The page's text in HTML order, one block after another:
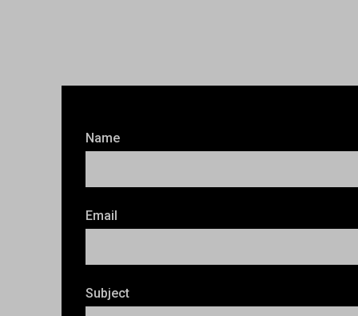
Name
Email
Subject